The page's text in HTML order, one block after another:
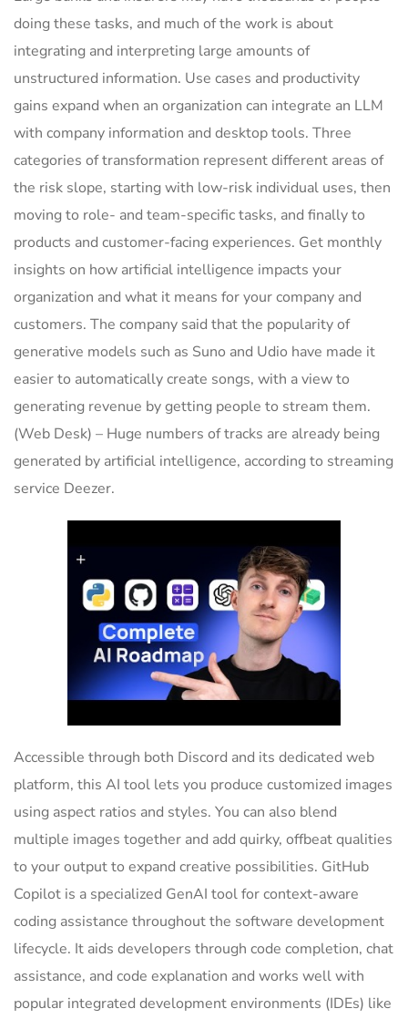
doing these tasks, and much of the work is about
integrating and interpreting large amounts of
unstructured information. Use cases and productivity
gains expand when an organization can integrate an LLM
with company information and desktop tools. Three
categories of transformation represent different areas of
the risk slope, starting with low-risk individual uses, then
moving to role- and team-specific tasks, and finally to
products and customer-facing experiences. Get monthly
insights on how artificial intelligence impacts your
organization and what it means for your company and
customers. The company said that the popularity of
generative models such as Suno and Udio have made it
easier to automatically create songs, with a view to
generating revenue by getting people to stream them.
(Web Desk) – Huge numbers of tracks are already being
generated by artificial intelligence, according to streaming
service Deezer.
Accessible through both Discord and its dedicated web
platform, this AI tool lets you produce customized images
using aspect ratios and styles. You can also blend
multiple images together and add quirky, offbeat qualities
to your output to expand creative possibilities. GitHub
Copilot is a specialized GenAI tool for context-aware
coding assistance throughout the software development
lifecycle. It aids developers through code completion, chat
assistance, and code explanation and works well with
popular integrated development environments (IDEs) like